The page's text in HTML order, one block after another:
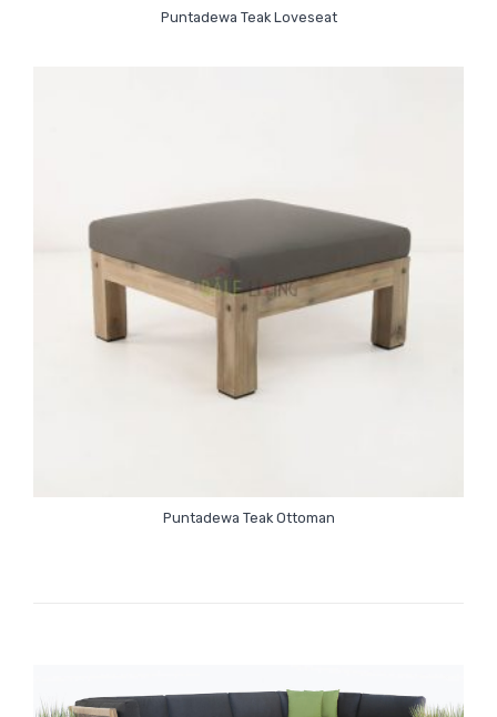
Puntadewa Teak Loveseat
Puntadewa Teak Ottoman